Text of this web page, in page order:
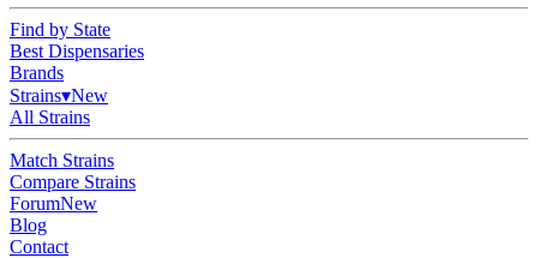
Find by State
Best Dispensaries
Brands
Strains▾New
All Strains
Match Strains
Compare Strains
ForumNew
Blog
Contact